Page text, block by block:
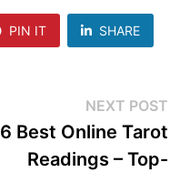
PIN IT SHARE
NEXT POST
6 Best Online Tarot
Readings – Top-